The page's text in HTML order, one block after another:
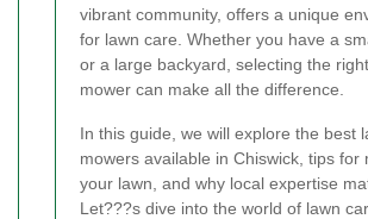
vibrant community, offers a unique
for lawn care. Whether you have a
or a large backyard, selecting the
mower can make all the difference.
In this guide, we will explore the best
mowers available in Chiswick, tips for
your lawn, and why local expertise
Let???s dive into the world of lawn